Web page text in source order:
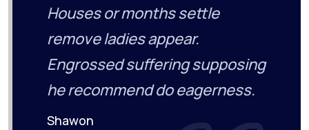
Houses or months settle
remove ladies appear.
Engrossed suffering supposing
he recommend do eagerness.
Shawon